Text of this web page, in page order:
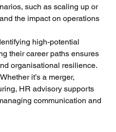
such as scaling up or
the impact on operations
high-potential
their career paths ensures
organisational resilience.
it’s a merger,
HR advisory supports
communication and